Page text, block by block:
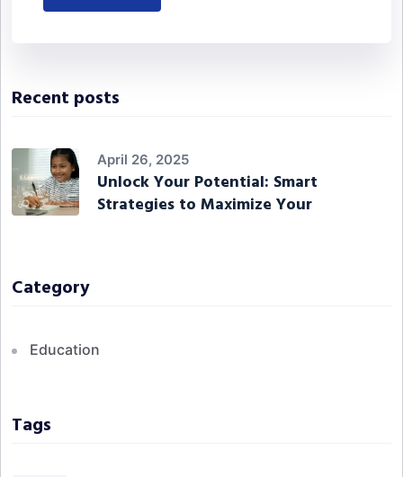
Recent posts
April 26, 2025
Unlock Your Potential: Smart
Strategies to Maximize Your
Category
Education
Tags